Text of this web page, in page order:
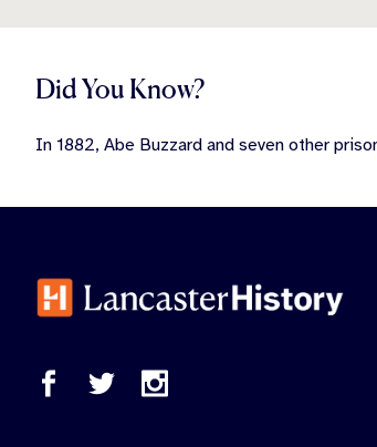
Did You Know?
In 1882, Abe Buzzard and seven other